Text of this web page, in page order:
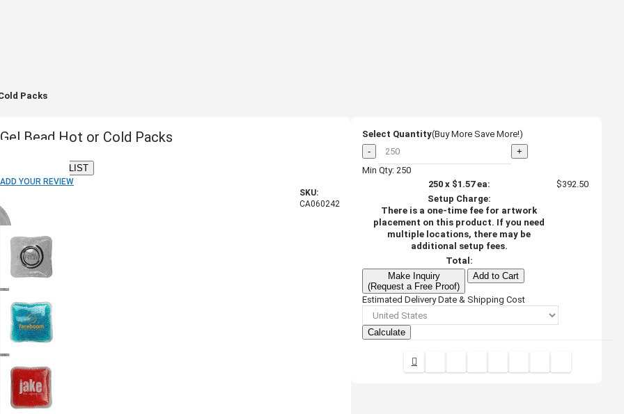
Packs
Gel Bead Hot or Cold Packs
ADD TO WISH LIST
ADD YOUR REVIEW
SKU:
CA060242
COLOR:
Select Quantity(Buy More Save More!)
-
+
Min Qty: 250
250x $1.57ea:
$392.50
Setup Charge:
There is a one-time fee for artwork
placement on this product. If you need
multiple locations, there may be
additional setup fees.
Total:
Make Inquiry
(Request a Free Proof)
Add to Cart
Estimated Delivery Date & Shipping Cost
Calculate